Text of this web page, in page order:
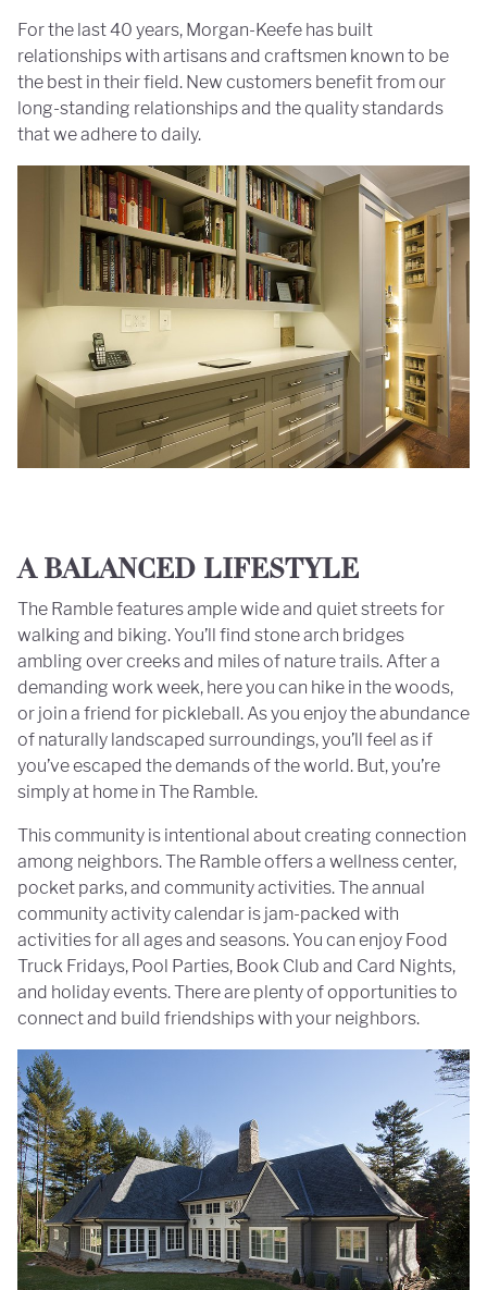
For the last 40 years, Morgan-Keefe has built
relationships with artisans and craftsmen known to be
the best in their field. New customers benefit from our
long-standing relationships and the quality standards
that we adhere to daily.
A BALANCED LIFESTYLE
The Ramble features ample wide and quiet streets for
walking and biking. You’ll find stone arch bridges
ambling over creeks and miles of nature trails. After a
demanding work week, here you can hike in the woods,
or join a friend for pickleball. As you enjoy the abundance
of naturally landscaped surroundings, you’ll feel as if
you’ve escaped the demands of the world. But, you’re
simply at home in The Ramble.
This community is intentional about creating connection
among neighbors. The Ramble offers a wellness center,
pocket parks, and community activities. The annual
community activity calendar is jam-packed with
activities for all ages and seasons. You can enjoy Food
Truck Fridays, Pool Parties, Book Club and Card Nights,
and holiday events. There are plenty of opportunities to
connect and build friendships with your neighbors.